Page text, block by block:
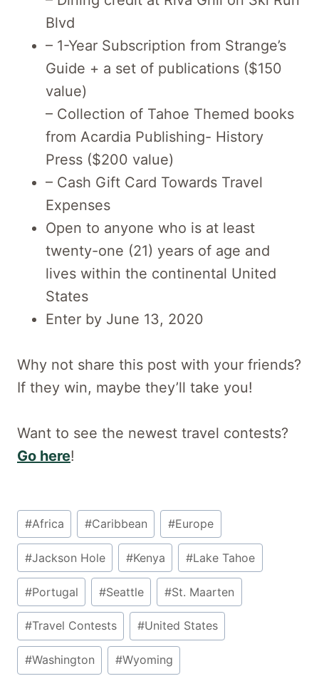
Blvd
– 1-Year Subscription from Strange’s
Guide + a set of publications ($150
value)
– Collection of Tahoe Themed books
from Acardia Publishing- History
Press ($200 value)
– Cash Gift Card Towards Travel
Expenses
Open to anyone who is at least
twenty-one (21) years of age and
lives within the continental United
States
Enter by June 13, 2020
Why not share this post with your friends?
If they win, maybe they’ll take you!
Want to see the newest travel contests?
Go here!
Post
Tags:
#Africa #Caribbean #Europe
#Jackson Hole #Kenya #Lake Tahoe
#Portugal #Seattle #St. Maarten
#Travel Contests #United States
#Washington #Wyoming